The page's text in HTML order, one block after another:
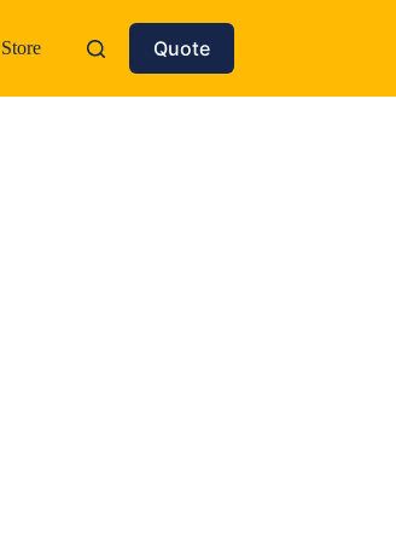
Store Quote